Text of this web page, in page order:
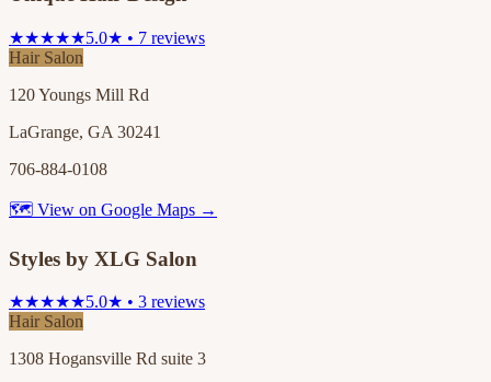
★★★★★5.0★ • 7 reviews
Hair Salon
120 Youngs Mill Rd
LaGrange, GA 30241
706-884-0108
🗺 View on Google Maps →
Styles by XLG Salon
★★★★★5.0★ • 3 reviews
Hair Salon
1308 Hogansville Rd suite 3